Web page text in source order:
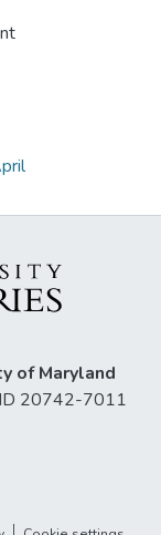
of Maryland
20742-7011